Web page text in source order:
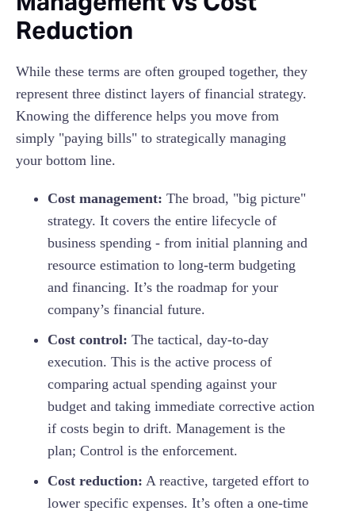
Reduction
While these terms are often grouped together, they
represent three distinct layers of financial strategy.
Knowing the difference helps you move from
simply "paying bills" to strategically managing
your bottom line.
Cost management: The broad, "big picture"
strategy. It covers the entire lifecycle of
business spending - from initial planning and
resource estimation to long-term budgeting
and financing. It’s the roadmap for your
company’s financial future.
Cost control: The tactical, day-to-day
execution. This is the active process of
comparing actual spending against your
budget and taking immediate corrective action
if costs begin to drift. Management is the
plan; Control is the enforcement.
Cost reduction: A reactive, targeted effort to
lower specific expenses. It’s often a one-time